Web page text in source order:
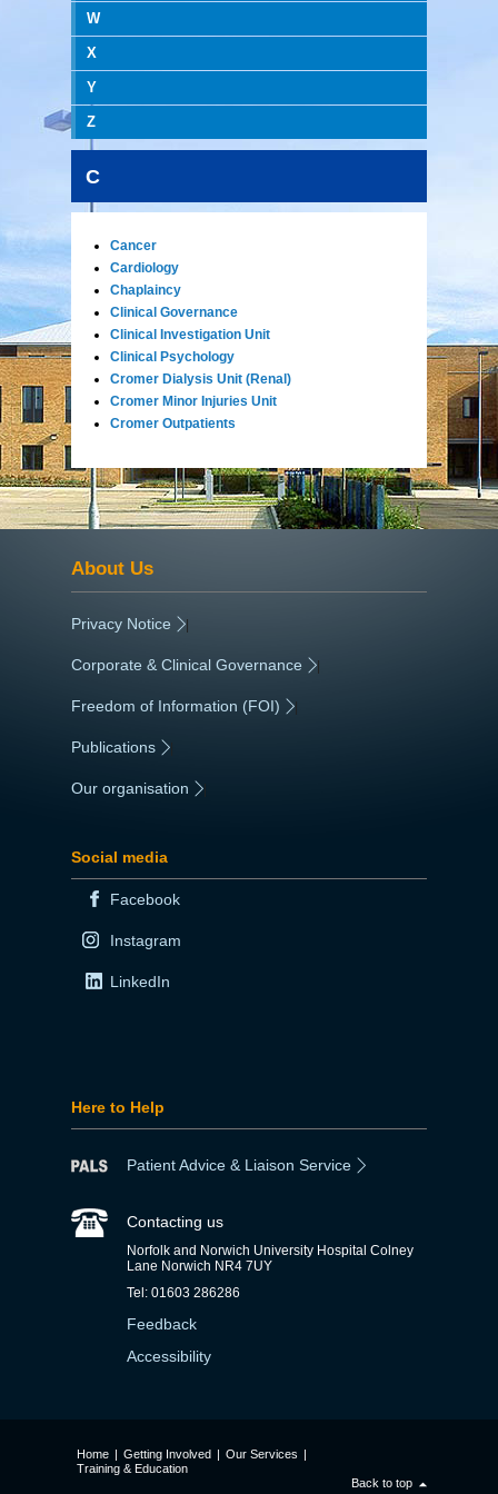
W
X
Y
Z
C
Cancer
Cardiology
Chaplaincy
Clinical Governance
Clinical Investigation Unit
Clinical Psychology
Cromer Dialysis Unit (Renal)
Cromer Minor Injuries Unit
Cromer Outpatients
About Us
Privacy Notice |
Corporate & Clinical Governance |
Freedom of Information (FOI) |
Publications
Our organisation
Social media
Facebook
Instagram
LinkedIn
Here to Help
Patient Advice & Liaison Service
Contacting us
Norfolk and Norwich University Hospital Colney
Lane Norwich NR4 7UY
Tel: 01603 286286
Feedback
Accessibility
Home | Getting Involved | Our Services |
Training & Education
Back to top